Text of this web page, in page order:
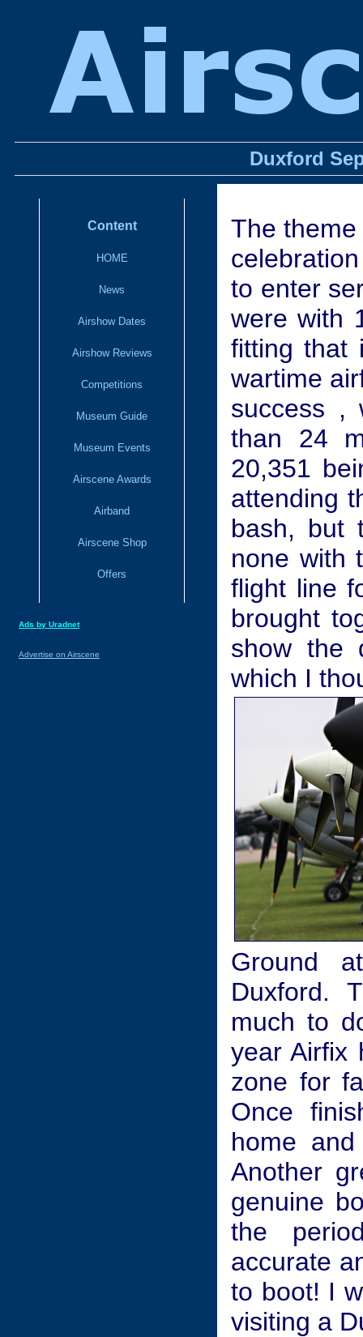
Duxford
Content
HOME
News
Airshow Dates
Airshow Reviews
Competitions
Museum Guide
Museum Events
Airscene Awards
Airband
Airscene Shop
Offers
Ads by Uradnet
Advertise on Airscene
The
to enter
were with
fitting that
wartime
success ,
than 24
20,351
attending
bash, but
none with
flight line
brought
show the
which I
Ground
Duxford.
much to
year Airfix
zone for
Once
home
Another
genuine
the
accurate
to boot! I
visiting a